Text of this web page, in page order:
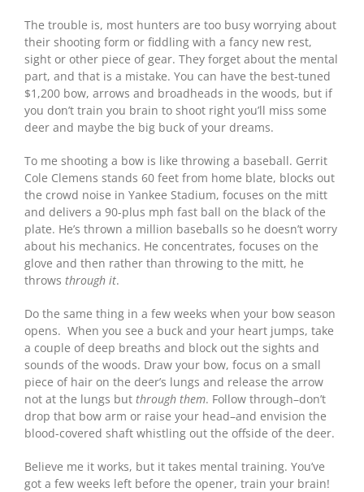
The trouble is, most hunters are too busy worrying about
their shooting form or fiddling with a fancy new rest,
sight or other piece of gear. They forget about the mental
part, and that is a mistake. You can have the best-tuned
$1,200 bow, arrows and broadheads in the woods, but if
you don’t train you brain to shoot right you’ll miss some
deer and maybe the big buck of your dreams.
To me shooting a bow is like throwing a baseball. Gerrit
Cole Clemens stands 60 feet from home blate, blocks out
the crowd noise in Yankee Stadium, focuses on the mitt
and delivers a 90-plus mph fast ball on the black of the
plate. He’s thrown a million baseballs so he doesn’t worry
about his mechanics. He concentrates, focuses on the
glove and then rather than throwing to the mitt, he
throws through it.
Do the same thing in a few weeks when your bow season
opens. When you see a buck and your heart jumps, take
a couple of deep breaths and block out the sights and
sounds of the woods. Draw your bow, focus on a small
piece of hair on the deer’s lungs and release the arrow
not at the lungs but through them. Follow through–don’t
drop that bow arm or raise your head–and envision the
blood-covered shaft whistling out the offside of the deer.
Believe me it works, but it takes mental training. You’ve
got a few weeks left before the opener, train your brain!